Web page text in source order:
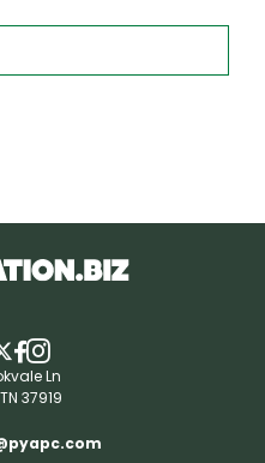
Ln
37919